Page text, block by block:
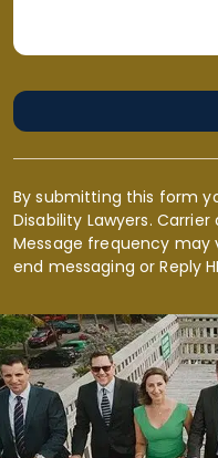
By submitting this form
Disability Lawyers.
Message frequency may
end messaging or Reply